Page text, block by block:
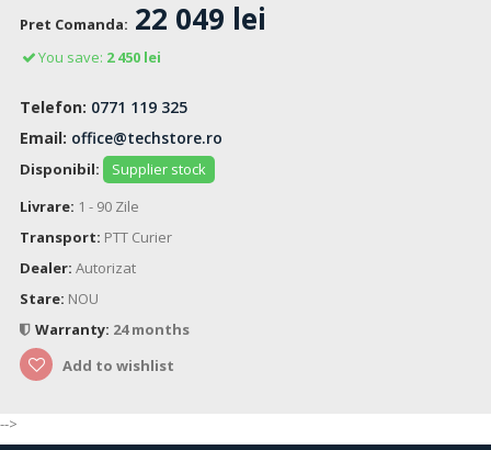
Pret Comanda: 22 049 lei
You save: 2 450 lei
Telefon: 0771 119 325
Email: office@techstore.ro
Disponibil:
Supplier stock
Livrare: 1 - 90 Zile
Transport: PTT Curier
Dealer: Autorizat
Stare: NOU
Warranty: 24 months
Add to wishlist
-->